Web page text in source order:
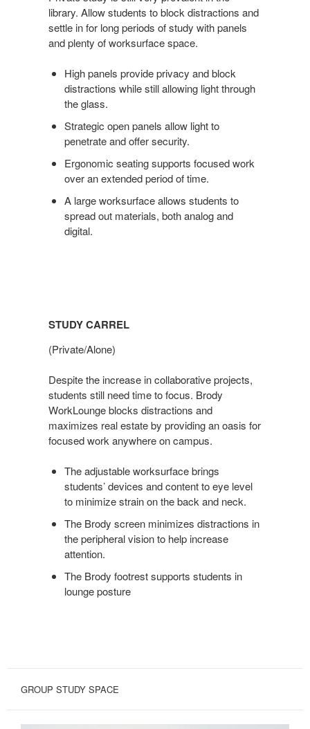
library. Allow students to block distractions and
settle in for long periods of study with panels
and plenty of worksurface space.
High panels provide privacy and block
distractions while still allowing light through
the glass.
Strategic open panels allow light to
penetrate and offer security.
Ergonomic seating supports focused work
over an extended period of time.
A large worksurface allows students to
spread out materials, both analog and
digital.
STUDY CARREL
(Private/Alone)
Despite the increase in collaborative projects,
students still need time to focus. Brody
WorkLounge blocks distractions and
maximizes real estate by providing an oasis for
focused work anywhere on campus.
The adjustable worksurface brings
students’ devices and content to eye level
to minimize strain on the back and neck.
The Brody screen minimizes distractions in
the peripheral vision to help increase
attention.
The Brody footrest supports students in
lounge posture
GROUP STUDY SPACE